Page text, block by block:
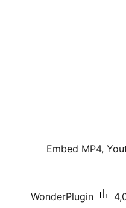
Embed MP4,
WonderPlugin